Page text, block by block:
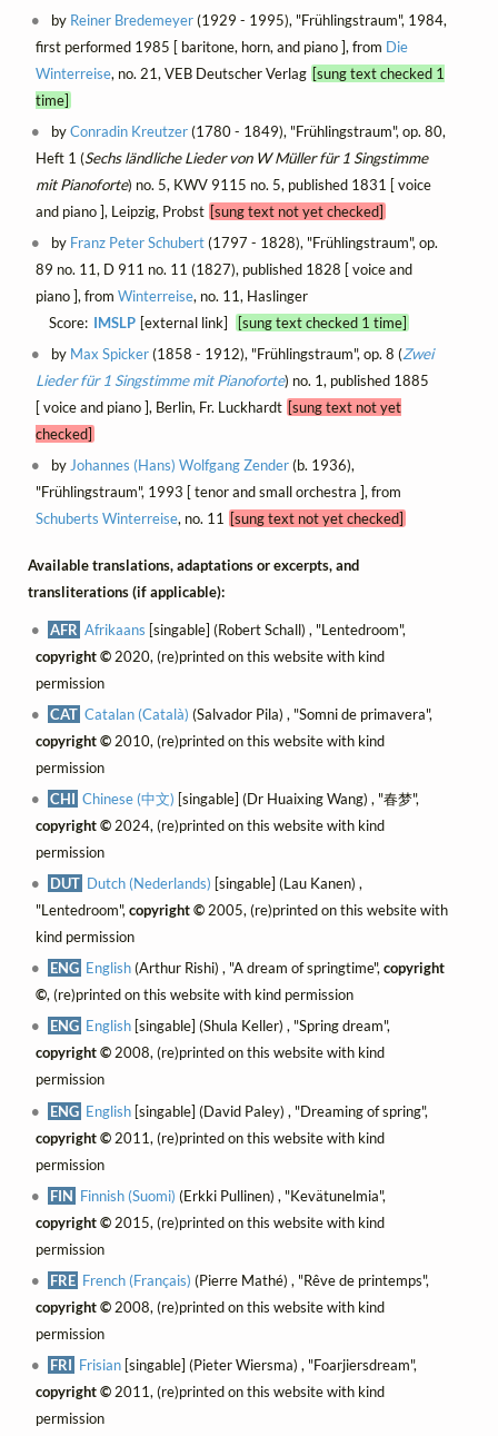
by Reiner Bredemeyer(1929 - 1995), "Frühlingstraum", 1984,
first performed 1985 [ baritone, horn, and piano ], from Die
Winterreise, no. 21, VEB Deutscher Verlag [sung text checked 1
time]
byConradin Kreutzer(1780 - 1849), "Frühlingstraum", op. 80,
Heft 1 (Sechs ländliche Lieder von W Müller für 1 Singstimme
mit Pianoforte) no. 5, KWV 9115 no. 5, published 1831 [ voice
and piano ], Leipzig, Probst [sung text not yet checked]
by Franz Peter Schubert(1797 - 1828), "Frühlingstraum", op.
89 no. 11, D 911 no. 11 (1827), published 1828 [ voice and
piano ], from Winterreise, no. 11, Haslinger
Score: IMSLP [external link]
[sung text checked 1 time]
by Max Spicker(1858 - 1912), "Frühlingstraum", op. 8 (Zwei
Lieder für 1 Singstimme mit Pianoforte) no. 1, published 1885
[ voice and piano ], Berlin, Fr. Luckhardt [sung text not yet
checked]
by Johannes (Hans) Wolfgang Zender(b. 1936),
"Frühlingstraum", 1993 [ tenor and small orchestra ], from
Schuberts Winterreise, no. 11 [sung text not yet checked]
Available translations, adaptations or excerpts, and
transliterations (if applicable):
AFR Afrikaans [singable] (Robert Schall) , "Lentedroom",
copyright ©2020, (re)printed on this website with kind
permission
CAT Catalan (Català) (Salvador Pila) , "Somni de primavera",
copyright ©2010, (re)printed on this website with kind
permission
CHI Chinese (中文) [singable] (Dr Huaixing Wang) , "春梦",
copyright ©2024, (re)printed on this website with kind
permission
DUT Dutch (Nederlands) [singable] (Lau Kanen) ,
"Lentedroom",copyright ©2005, (re)printed on this website with
kind permission
ENG English(Arthur Rishi) , "A dream of springtime",copyright
©, (re)printed on this website with kind permission
ENG English [singable] (Shula Keller) , "Spring dream",
copyright ©2008, (re)printed on this website with kind
permission
ENG English [singable] (David Paley) , "Dreaming of spring",
copyright ©2011, (re)printed on this website with kind
permission
FIN Finnish (Suomi) (Erkki Pullinen) , "Kevätunelmia",
copyright ©2015, (re)printed on this website with kind
permission
FRE French (Français) (Pierre Mathé) , "Rêve de printemps",
copyright ©2008, (re)printed on this website with kind
permission
FRI Frisian [singable] (Pieter Wiersma) , "Foarjiersdream",
copyright ©2011, (re)printed on this website with kind
permission